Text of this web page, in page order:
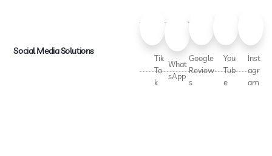
Social Media Solutions
Tik
To
k
What
sApp
Google
Review
s
You
Tub
e
Inst
agr
am